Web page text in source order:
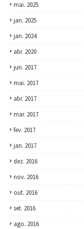
mai. 2025
jan. 2025
jan. 2024
abr. 2020
jun. 2017
mai. 2017
abr. 2017
mar. 2017
fev. 2017
jan. 2017
dez. 2016
nov. 2016
out. 2016
set. 2016
ago. 2016